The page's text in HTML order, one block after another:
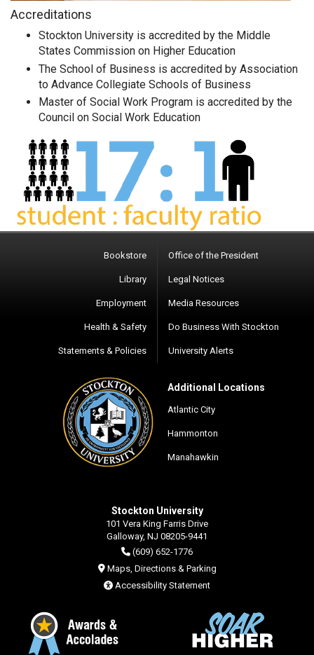
Accreditations
Stockton University is accredited by the Middle
States Commission on Higher Education
The School of Business is accredited by Association
to Advance Collegiate Schools of Business
Master of Social Work Program is accredited by the
Council on Social Work Education
Bookstore
Library
Employment
Health & Safety
Statements & Policies
Office of the President
Legal Notices
Media Resources
Do Business With Stockton
University Alerts
Additional Locations
Atlantic City
Hammonton
Manahawkin
Stockton University
101 Vera King Farris Drive
Galloway, NJ 08205-9441
(609) 652-1776
Maps, Directions & Parking
Accessibility Statement